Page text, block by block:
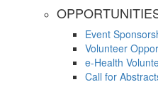
Event
Volunteer
e-Health
Call for